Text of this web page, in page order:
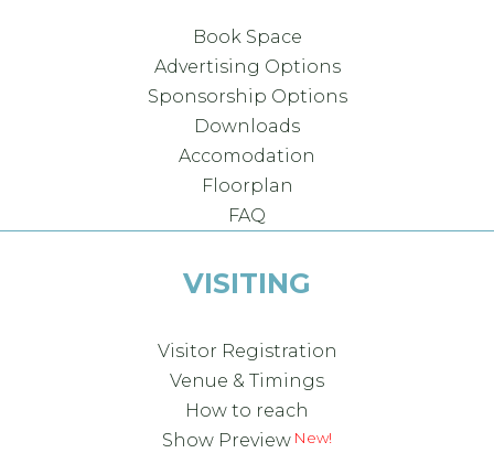
Book Space
Advertising Options
Sponsorship Options
Downloads
Accomodation
Floorplan
FAQ
VISITING
Visitor Registration
Venue & Timings
How to reach
Show Preview